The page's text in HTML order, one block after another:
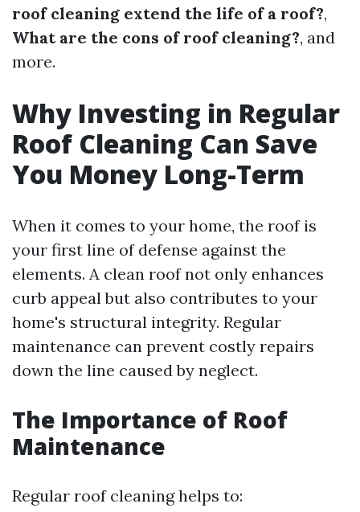
roof cleaning extend the life of a roof?,
What are the cons of roof cleaning?, and
more.
Why Investing in Regular
Roof Cleaning Can Save
You Money Long-Term
When it comes to your home, the roof is
your first line of defense against the
elements. A clean roof not only enhances
curb appeal but also contributes to your
home's structural integrity. Regular
maintenance can prevent costly repairs
down the line caused by neglect.
The Importance of Roof
Maintenance
Regular roof cleaning helps to: